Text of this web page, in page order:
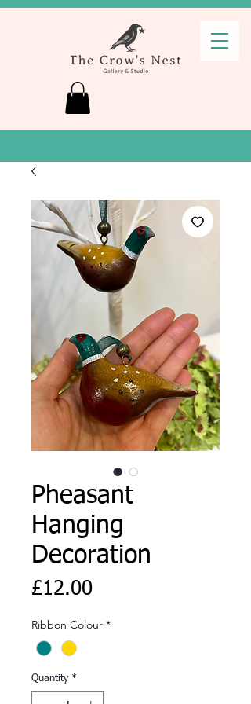
Pheasant
Hanging
Decoration
£12.00Price
Ribbon Colour *
Quantity *